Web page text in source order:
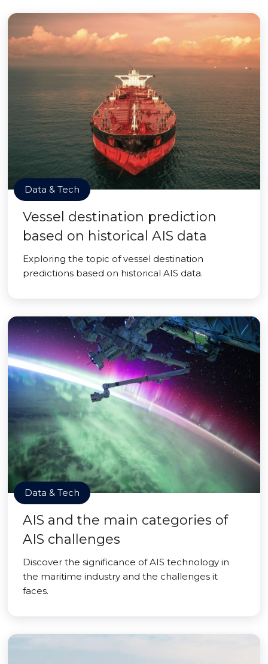
Data & Tech
Vessel destination prediction
based on historical AIS data
Exploring the topic of vessel destination
predictions based on historical AIS data.
Data & Tech
AIS and the main categories of
AIS challenges
Discover the significance of AIS technology in
the maritime industry and the challenges it
faces.